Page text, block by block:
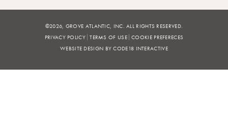
©2026, GROVE ATLANTIC, INC. ALL RIGHTS RESERVED.
PRIVACY POLICY TERMS OF USE COOKIE PREFERECES
WEBSITE DESIGN BY CODE18 INTERACTIVE